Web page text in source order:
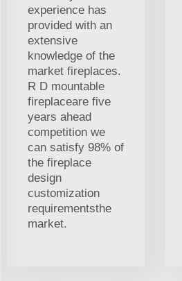
experience has
provided with an
extensive
knowledge of the
market fireplaces.
R D mountable
fireplaceare five
years ahead
competition we
can satisfy 98% of
the fireplace
design
customization
requirementsthe
market.